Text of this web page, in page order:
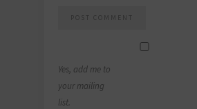
Yes, add me to
your mailing
list.